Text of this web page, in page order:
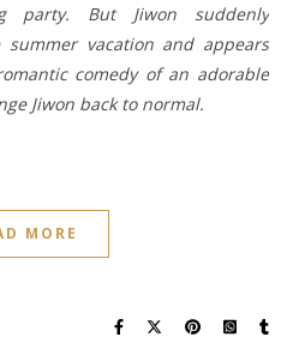
party. But Jiwon suddenly
vacation and appears
comedy of an adorable
Jiwon back to normal.
MORE